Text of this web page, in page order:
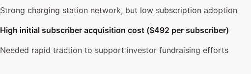
Strong charging station network, but low subscription adoption
High initial subscriber acquisition cost ($492 per subscriber)
Needed rapid traction to support investor fundraising efforts